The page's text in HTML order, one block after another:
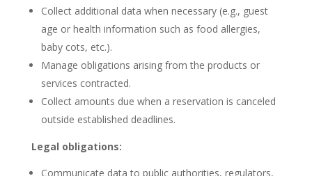
Collect additional data when necessary (e.g., guest
age or health information such as food allergies,
baby cots, etc.).
Manage obligations arising from the products or
services contracted.
Collect amounts due when a reservation is canceled
outside established deadlines.
Legal obligations:
Communicate data to public authorities, regulators,